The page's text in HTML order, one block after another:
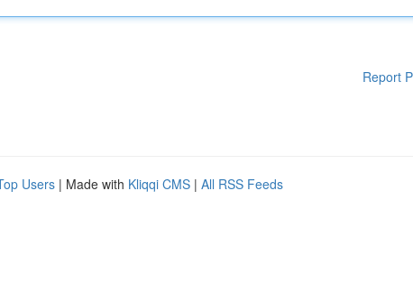
Report
Users | Made with Kliqqi CMS | All RSS Feeds